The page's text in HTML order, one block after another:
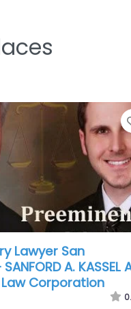
Lawyer San
& Mouri